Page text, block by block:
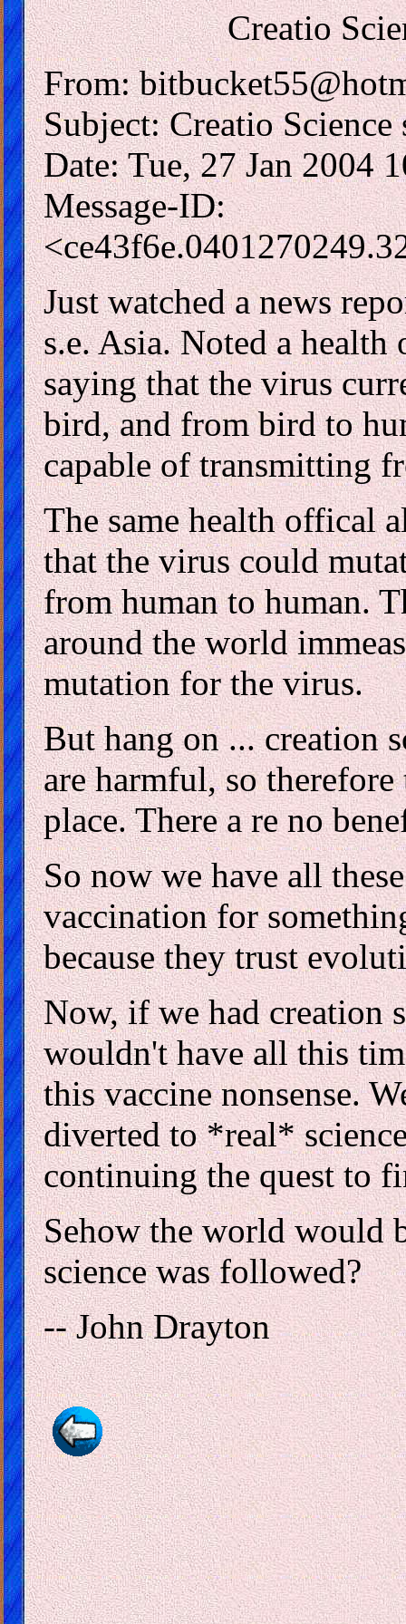
Creatio
From:
Subject: Creatio Science
Date: Tue, 27 Jan 2004
Message-ID:
Just watched a news
s.e. Asia. Noted a
saying that the virus
bird, and from bird to
capable of transmitting
The same health offical
that the virus could
from human to human.
around the world
mutation for the virus.
But hang on ... creation
are harmful, so
place. There a re no
So now we have all
vaccination for
because they trust
Now, if we had creation
wouldn't have all this
this vaccine nonsense.
diverted to *real*
continuing the quest to
Sehow the world would
science was followed?
-- John Drayton